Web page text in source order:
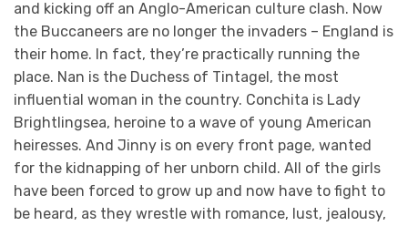
and kicking off an Anglo-American culture clash. Now
the Buccaneers are no longer the invaders – England is
their home. In fact, they’re practically running the
place. Nan is the Duchess of Tintagel, the most
influential woman in the country. Conchita is Lady
Brightlingsea, heroine to a wave of young American
heiresses. And Jinny is on every front page, wanted
for the kidnapping of her unborn child. All of the girls
have been forced to grow up and now have to fight to
be heard, as they wrestle with romance, lust, jealousy,